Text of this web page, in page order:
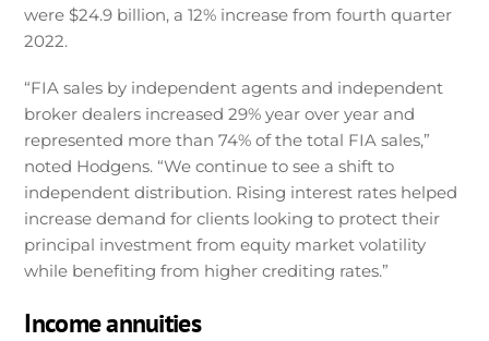
were $24.9 billion, a 12% increase from fourth quarter
2022.
“FIA sales by independent agents and independent
broker dealers increased 29% year over year and
represented more than 74% of the total FIA sales,”
noted Hodgens. “We continue to see a shift to
independent distribution. Rising interest rates helped
increase demand for clients looking to protect their
principal investment from equity market volatility
while benefiting from higher crediting rates.”
Income annuities